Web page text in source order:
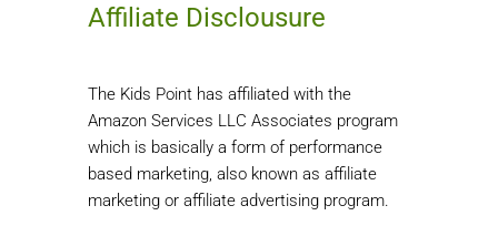
Affiliate Disclousure
The Kids Point has affiliated with the
Amazon Services LLC Associates program
which is basically a form of performance
based marketing, also known as affiliate
marketing or affiliate advertising program.